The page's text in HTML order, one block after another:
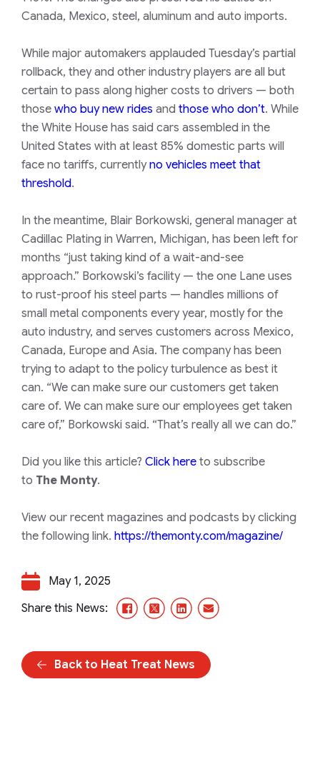
Canada, Mexico, steel, aluminum and auto imports.
While major automakers applauded Tuesday’s partial
rollback, they and other industry players are all but
certain to pass along higher costs to drivers — both
those who buy new rides and those who don’t. While
the White House has said cars assembled in the
United States with at least 85% domestic parts will
face no tariffs, currentlyno vehicles meet that
threshold.
In the meantime, Blair Borkowski, general manager at
Cadillac Plating in Warren, Michigan, has been left for
months “just taking kind of a wait-and-see
approach.” Borkowski’s facility — the one Lane uses
to rust-proof his steel parts — handles millions of
small metal components every year, mostly for the
auto industry, and serves customers across Mexico,
Canada, Europe and Asia. The company has been
trying to adapt to the policy turbulence as best it
can. “We can make sure our customers get taken
care of. We can make sure our employees get taken
care of,” Borkowski said. “That’s really all we can do.”
Did you like this article? Click here to subscribe
to The Monty.
View our recent magazines and podcasts by clicking
the following link. https://themonty.com/magazine/
May 1, 2025
Share this News:
Facebook
X/TwitterLinkedInEmail
Back to Heat Treat News